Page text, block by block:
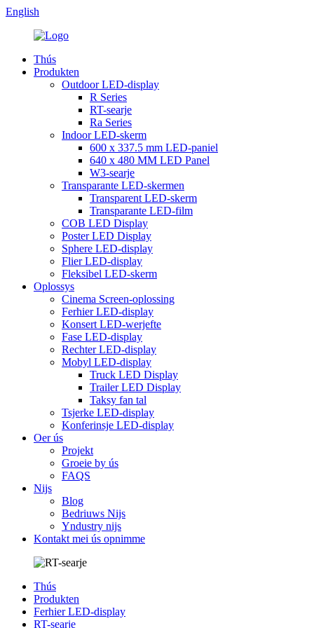
English
Thús
Produkten
Outdoor LED-display
R Series
RT-searje
Ra Series
Indoor LED-skerm
600 x 337.5 mm LED-paniel
640 x 480 MM LED Panel
W3-searje
Transparante LED-skermen
Transparent LED-skerm
Transparante LED-film
COB LED Display
Poster LED Display
Sphere LED-display
Flier LED-display
Fleksibel LED-skerm
Oplossys
Cinema Screen-oplossing
Ferhier LED-display
Konsert LED-werjefte
Fase LED-display
Rechter LED-display
Mobyl LED-display
Truck LED Display
Trailer LED Display
Taksy fan tal
Tsjerke LED-display
Konferinsje LED-display
Oer ús
Projekt
Groeie by ús
FAQS
Nijs
Blog
Bedriuws Nijs
Yndustry nijs
Kontakt mei ús opnimme
Thús
Produkten
Ferhier LED-display
RT-searje